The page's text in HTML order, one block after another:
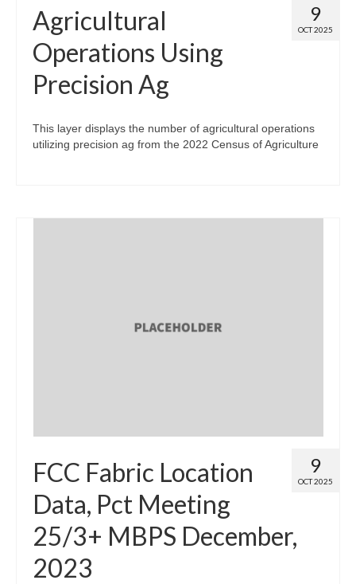
9
OCT 2025
Agricultural
Operations Using
Precision Ag
This layer displays the number of agricultural operations
utilizing precision ag from the 2022 Census of Agriculture
9
OCT 2025
FCC Fabric Location
Data, Pct Meeting
25/3+ MBPS December,
2023